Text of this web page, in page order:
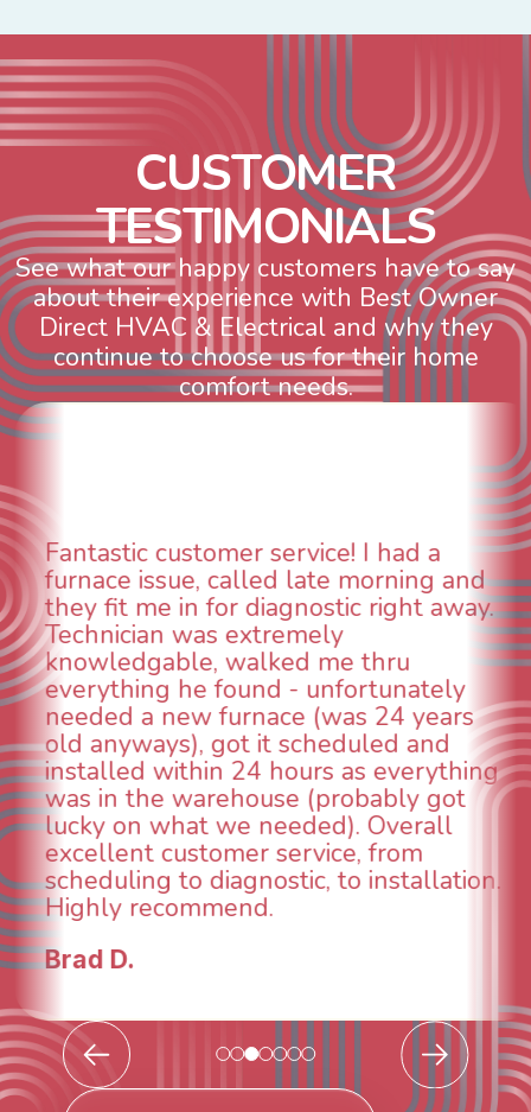
CUSTOMER
TESTIMONIALS
See what our happy customers have to say
about their experience with Best Owner
Direct HVAC & Electrical and why they
continue to choose us for their home
comfort needs.
WOW! So impressed with so many
aspects of this company. We had an
animal die under the house in and
could smell it coming out of the vents.
When I called around, pest control
was weeks out and Best Owner Direct
was able to come the next day. Our
technician, Danny was absolutely
INCREDIBLE! Very professional, kind
and made sure we had the problem
taken care of the same day so we could
breathe again! I look forward to
continuing to work with them in the
future for our HVAC needs.
Todd & Tiffany F.